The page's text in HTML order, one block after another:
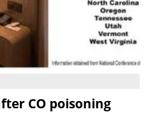
CO poisoning